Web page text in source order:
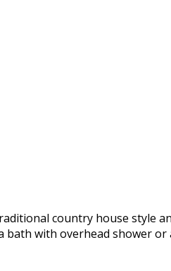
country house style
with overhead shower or